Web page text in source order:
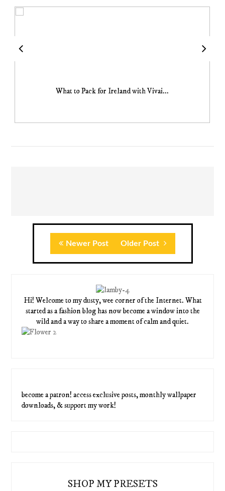
What to Pack for Ireland with Vivai...
Newer Post Older Post
Hi! Welcome to my dusty, wee corner of the Internet. What
started as a fashion blog has now become a window into the
wild and a way to share a moment of calm and quiet.
become a patron! access exclusive posts, monthly wallpaper
downloads, & support my work!
SHOP MY PRESETS